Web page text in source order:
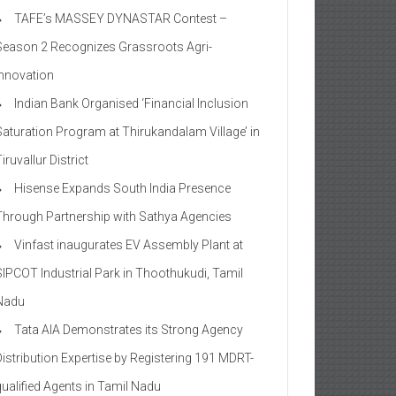
TAFE’s MASSEY DYNASTAR Contest –
2​ Recognizes Grassroots Agri-
Indian Bank Organised ‘Financial Inclusion
Program at Thirukandalam Village’ in
District
Hisense Expands South India Presence
Partnership with Sathya Agencies
Vinfast inaugurates EV Assembly Plant at
Industrial Park in Thoothukudi, Tamil
Tata AIA Demonstrates its Strong Agency
Expertise by Registering 191 MDRT-
Agents in Tamil Nadu